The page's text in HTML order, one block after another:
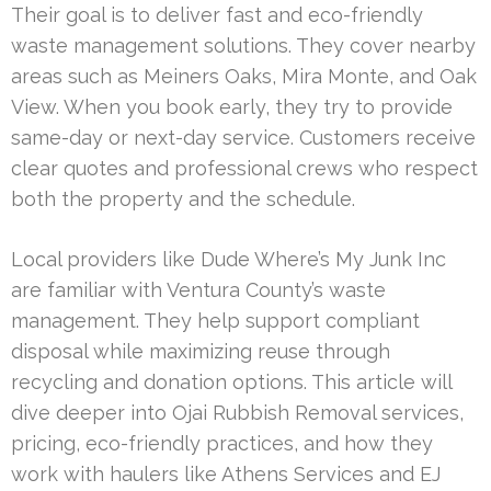
Their goal is to deliver fast and eco-friendly
waste management solutions. They cover nearby
areas such as Meiners Oaks, Mira Monte, and Oak
View. When you book early, they try to provide
same-day or next-day service. Customers receive
clear quotes and professional crews who respect
both the property and the schedule.
Local providers like Dude Where’s My Junk Inc
are familiar with Ventura County’s waste
management. They help support compliant
disposal while maximizing reuse through
recycling and donation options. This article will
dive deeper into Ojai Rubbish Removal services,
pricing, eco-friendly practices, and how they
work with haulers like Athens Services and EJ